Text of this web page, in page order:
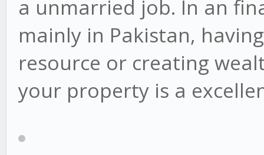
a unmarried job. In an
mainly in Pakistan,
resource or creating
your property is a